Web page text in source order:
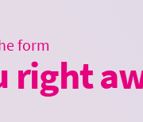
form
right